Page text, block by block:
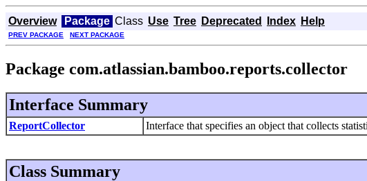
Overview Package Class Use Tree Deprecated Index Help
PREV PACKAGE NEXT PACKAGE
Package com.atlassian.bamboo.reports.collector
Interface Summary
ReportCollector Interface that specifies an object that collects
Class Summary